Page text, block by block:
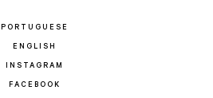
PORTUGUESE
ENGLISH
INSTAGRAM
FACEBOOK